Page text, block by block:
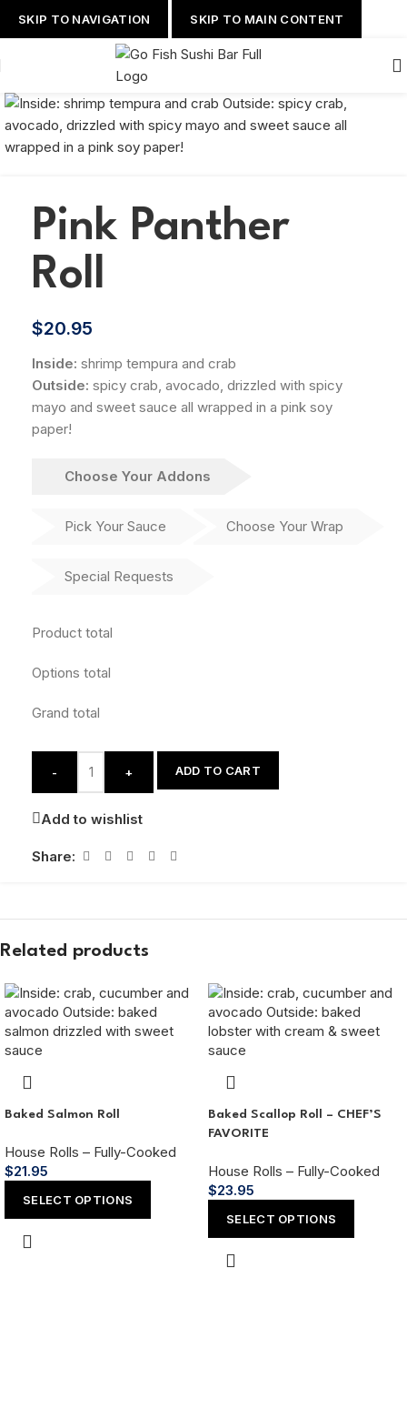
SKIP TO NAVIGATION SKIP TO MAIN CONTENT
Pink Panther
Roll
$20.95
Inside: shrimp tempura and crab
Outside: spicy crab, avocado, drizzled with spicy
mayo and sweet sauce all wrapped in a pink soy
paper!
Choose Your Addons
Pick Your Sauce Choose Your Wrap
Special Requests
Product total
Options total
Grand total
- + ADD TO CART
Add to wishlist
Share:
Related products
Baked Salmon Roll
House Rolls – Fully-Cooked
$21.95
SELECT OPTIONS
Baked Scallop Roll – CHEF’S
FAVORITE
House Rolls – Fully-Cooked
$23.95
SELECT OPTIONS